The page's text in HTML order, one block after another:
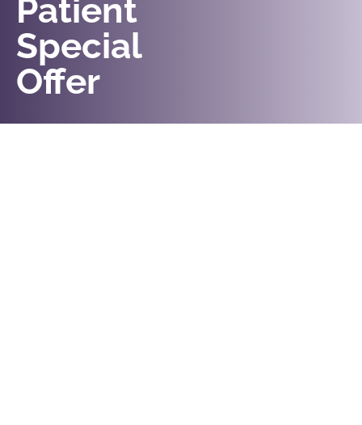
Patient
Special
Offer